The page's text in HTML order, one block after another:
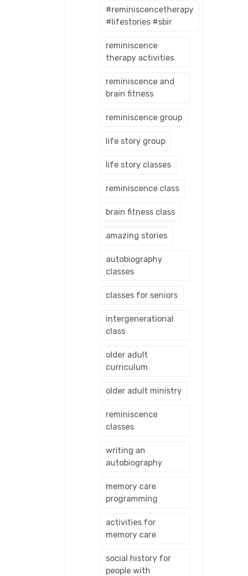
#reminiscencetherapy
#lifestories #sbir
reminiscence
therapy activities
reminiscence and
brain fitness
reminiscence group
life story group
life story classes
reminiscence class
brain fitness class
amazing stories
autobiography
classes
classes for seniors
intergenerational
class
older adult
curriculum
older adult ministry
reminiscence
classes
writing an
autobiography
memory care
programming
activities for
memory care
social history for
people with